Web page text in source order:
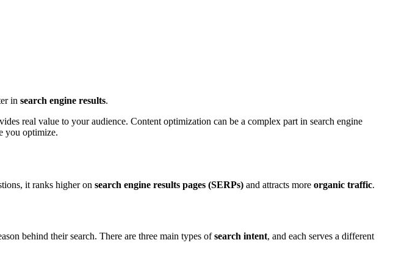
in search engine results.
real value to your audience. Content optimization can be a complex part in search engine
you optimize.
it ranks higher on search engine results pages (SERPs) and attracts more organic traffic.
behind their search. There are three main types ofsearch intent, and each serves a different